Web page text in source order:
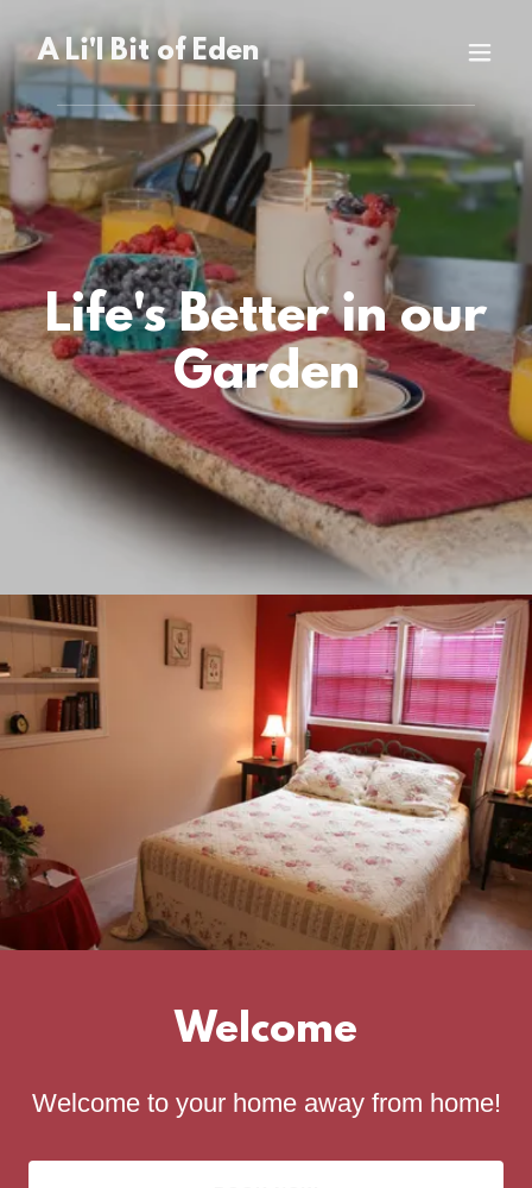
A Li'l Bit of Eden
Life's Better in our
Garden
Welcome
Welcome to your home away from home!